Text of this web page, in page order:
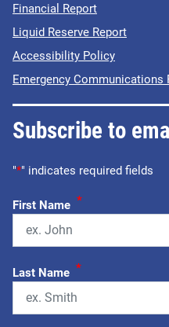
Financial Report
Liquid Reserve Report
Accessibility Policy
Emergency Communications
Subscribe to
"*" indicates required fields
First Name *
Last Name *